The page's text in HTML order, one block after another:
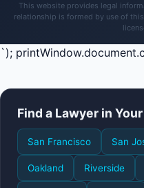
This website provides legal
relationship is formed by use of
`);
Find a Lawyer in
San Francisco San
Oakland Riverside